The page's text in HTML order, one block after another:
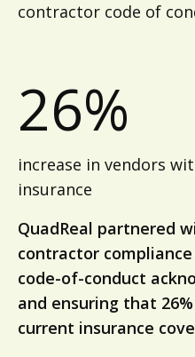
contractor code of
26%
increase in vendors
insurance
QuadReal partnered
contractor
code-of-conduct
and ensuring that
current insurance